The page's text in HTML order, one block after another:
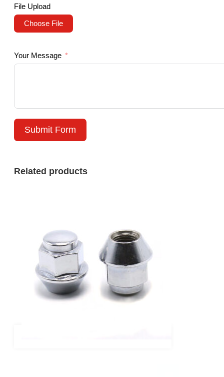
File Upload
Choose File
Your Message
Submit Form
Related products